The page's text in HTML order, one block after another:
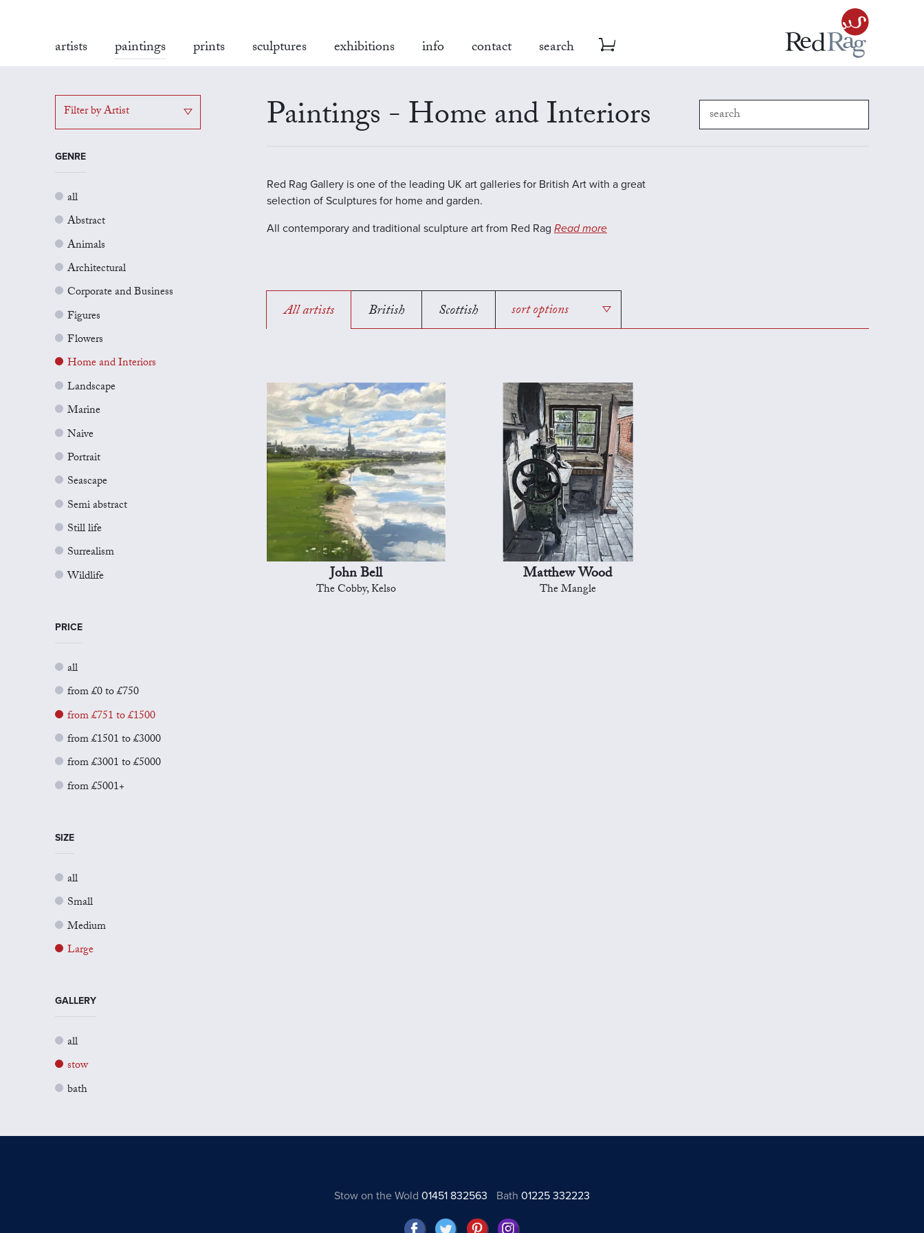
artists paintings prints sculptures exhibitions info contact search
Filter by Artist
GENRE
all
Abstract
Animals
Architectural
Corporate and Business
Figures
Flowers
Home and Interiors
Landscape
Marine
Naive
Portrait
Seascape
Semi abstract
Still life
Surrealism
Wildlife
PRICE
all
from £0 to £750
from £751 to £1500
from £1501 to £3000
from £3001 to £5000
from £5001+
SIZE
all
Small
Medium
Large
GALLERY
all
stow
bath
Paintings - Home and Interiors
Red Rag Gallery is one of the leading UK art galleries for British Art with a great
selection of Sculptures for home and garden.
All contemporary and traditional sculpture art from Red Rag Read more
All artists British Scottish sort options
John Bell
The Cobby, Kelso
Matthew Wood
The Mangle
Stow on the Wold 01451 832563 Bath01225 332223